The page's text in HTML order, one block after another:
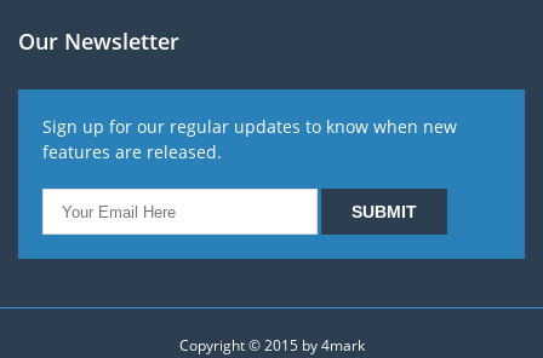
Our Newsletter
Sign up for our regular updates to know when new
features are released.
Copyright © 2015 by4mark